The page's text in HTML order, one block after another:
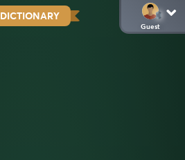
DICTIONARY
Guest